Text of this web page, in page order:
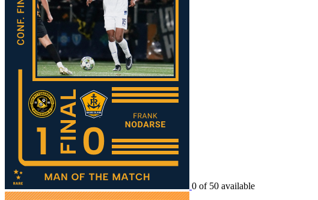
0 of 50 available